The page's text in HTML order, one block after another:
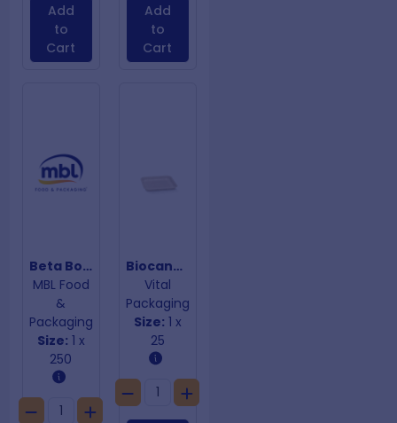
Add
to
Cart
Add
to
Cart
Beta Board Burger Boxes 105mm x 105mm x 85mm
MBL Food
&
Packaging
Size: 1 x
250
Biocane Trays
Vital
Packaging
Size: 1 x
25